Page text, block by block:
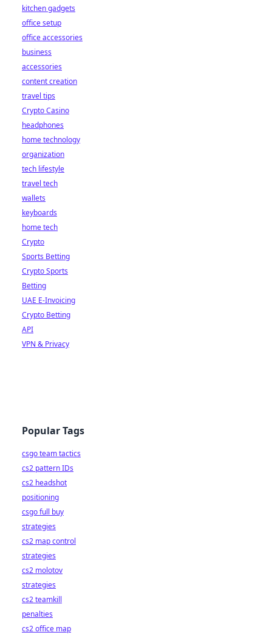
kitchen gadgets
office setup
office accessories
business
accessories
content creation
travel tips
Crypto Casino
headphones
home technology
organization
tech lifestyle
travel tech
wallets
keyboards
home tech
Crypto
Sports Betting
Crypto Sports
Betting
UAE E-Invoicing
Crypto Betting
API
VPN & Privacy
Popular Tags
csgo team tactics
cs2 pattern IDs
cs2 headshot
positioning
csgo full buy
strategies
cs2 map control
strategies
cs2 molotov
strategies
cs2 teamkill
penalties
cs2 office map